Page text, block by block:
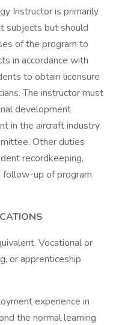
Instructor is primarily
subjects but should
of the program to
in accordance with
to obtain licensure
The instructor must
development
in the aircraft industry
Other duties
recordkeeping,
follow-up of program
Vocational or
or apprenticeship
experience in
the normal learning